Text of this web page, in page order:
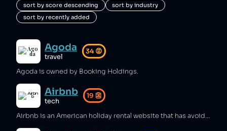
sort by score descending
sort by industry
sort by recently added
Agoda
travel
34 😡
Agoda is owned by Booking Holdings.
Airbnb
tech
19 👺
Airbnb is an American holiday rental website that has avoided billions in tax [1][2], raised rental prices and caused evictions for local people where it operates [3][4][5], lobbied governments to avoid regulation [6], and operated rentals in illegal settlements in the West Bank [7][8][9]. One of Airbnb's founders joined the US government DOGE organisation [10], hidden cameras have been found in several Airbnb properties [11][12][13], and thousands of reports of sexual assaults in Airbnbs are made every year, using settlements and legal tactics to silence surviors [14][15][16][17].